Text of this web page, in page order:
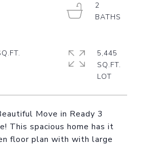
Move in Ready 3
This spacious home has it
floor plan with with large
2
5,445
SQ.FT.